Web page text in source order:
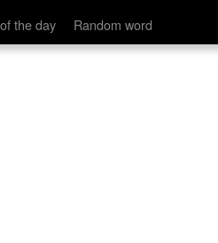
the day Random word